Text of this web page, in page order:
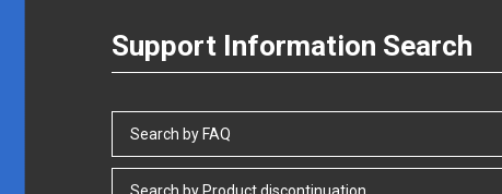
Support Information Search
Search by FAQ
Search by Product discontinuation